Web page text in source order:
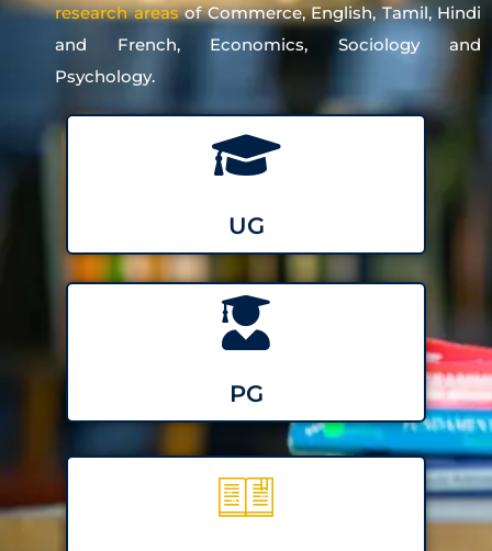
research areasof Commerce, English, Tamil, Hindi
and French, Economics, Sociology and
Psychology.
UG
PG